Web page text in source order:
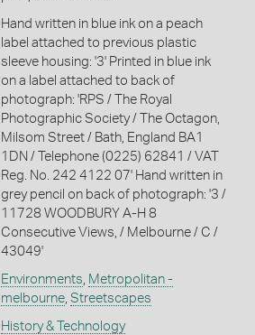
Hand written in blue ink on a peach
label attached to previous plastic
sleeve housing: '3' Printed in blue ink
on a label attached to back of
photograph: 'RPS / The Royal
Photographic Society / The Octagon,
Milsom Street / Bath, England BA1
1DN / Telephone (0225) 62841 / VAT
Reg. No. 242 4122 07' Hand written in
grey pencil on back of photograph: '3 /
11728 WOODBURY A-H 8
Consecutive Views, / Melbourne / C /
43049'
Environments, Metropolitan -
melbourne, Streetscapes
History & Technology